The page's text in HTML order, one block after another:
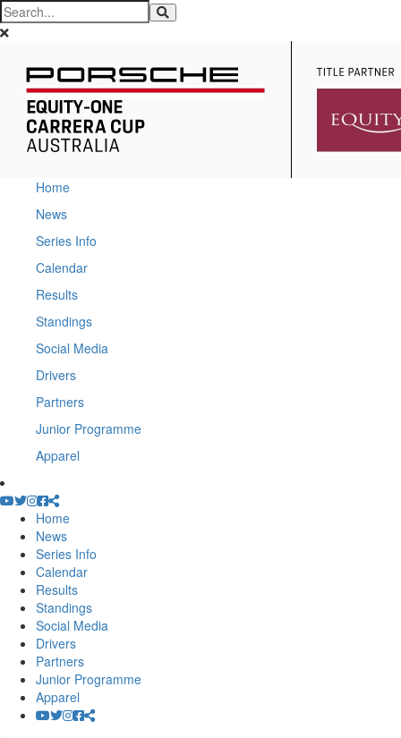
Home
News
Series Info
Calendar
Results
Standings
Social Media
Drivers
Partners
Junior Programme
Apparel
Home
News
Series Info
Calendar
Results
Standings
Social Media
Drivers
Partners
Junior Programme
Apparel